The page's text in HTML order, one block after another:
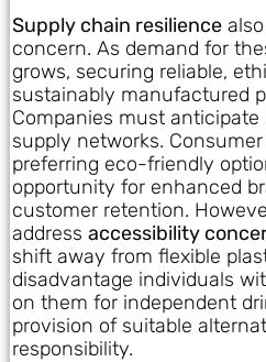
Supply chain resilience
concern. As demand for
grows, securing reliable,
sustainably manufactured
Companies must
supply networks.
preferring eco-friendly
opportunity for enhanced
customer retention.
address accessibility
shift away from flexible
disadvantage individuals
on them for independent
provision of suitable
responsibility.